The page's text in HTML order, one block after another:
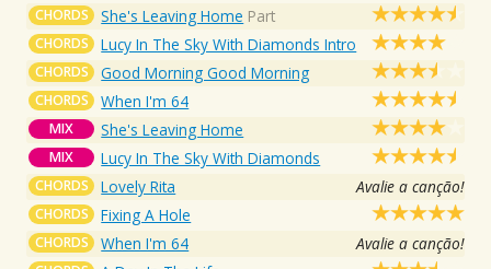
CHORDS She's Leaving Home Part
CHORDS Lucy In The Sky With Diamonds Intro
CHORDS Good Morning Good Morning
CHORDS When I'm 64
MIX She's Leaving Home
MIX Lucy In The Sky With Diamonds
CHORDS Lovely Rita Avalie a canção!
CHORDS Fixing A Hole
CHORDS When I'm 64 Avalie a canção!